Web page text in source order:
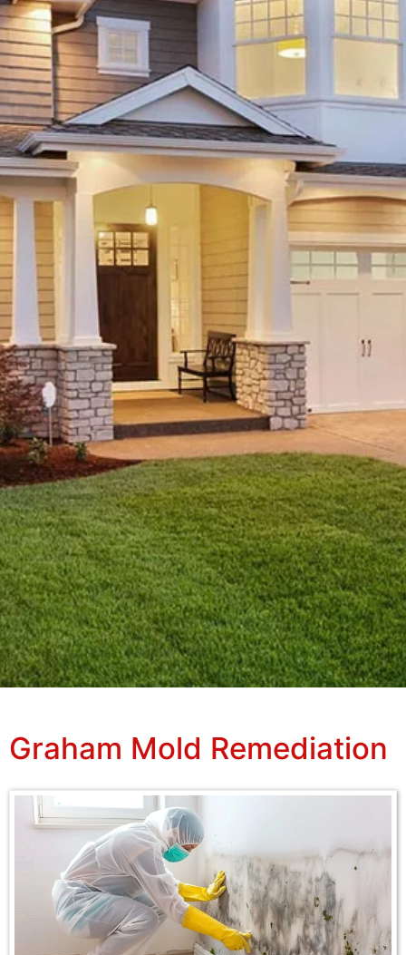
Graham Mold Remediation